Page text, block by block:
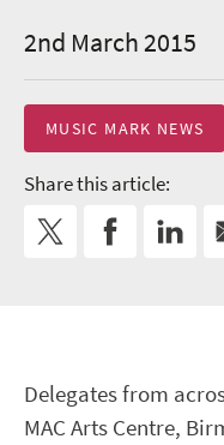
2nd March 2015
MUSIC MARK NEWS
Share this article:
Delegates from
MAC Arts Centre,